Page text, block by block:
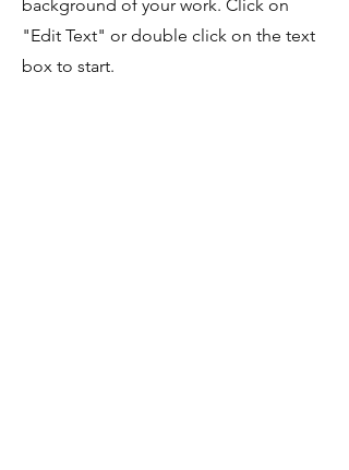
background of your work. Click on
"Edit Text" or double click on the text
box to start.